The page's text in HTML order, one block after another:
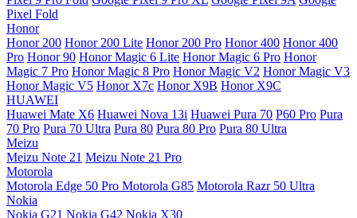
Pixel Fold
Honor
Honor 200 Honor 200 Lite Honor 200 Pro Honor 400 Honor 400
Pro Honor 90 Honor Magic 6 Lite Honor Magic 6 Pro Honor
Magic 7 Pro Honor Magic 8 Pro Honor Magic V2 Honor Magic V3
Honor Magic V5 Honor X7c Honor X9B Honor X9C
HUAWEI
Huawei Mate X6 Huawei Nova 13i Huawei Pura 70 P60 Pro Pura
70 Pro Pura 70 Ultra Pura 80 Pura 80 Pro Pura 80 Ultra
Meizu
Meizu Note 21 Meizu Note 21 Pro
Motorola
Motorola Edge 50 Pro Motorola G85 Motorola Razr 50 Ultra
Nokia
Nokia G21 Nokia G42 Nokia X30